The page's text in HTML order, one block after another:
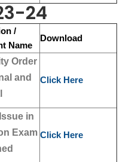
24
/
Name
Download
Order
and
Click Here
in
Exam Click Here